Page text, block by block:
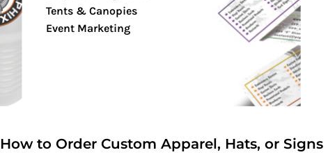
Tents & Canopies
Event Marketing
How to Order Custom Apparel, Hats, or Signs